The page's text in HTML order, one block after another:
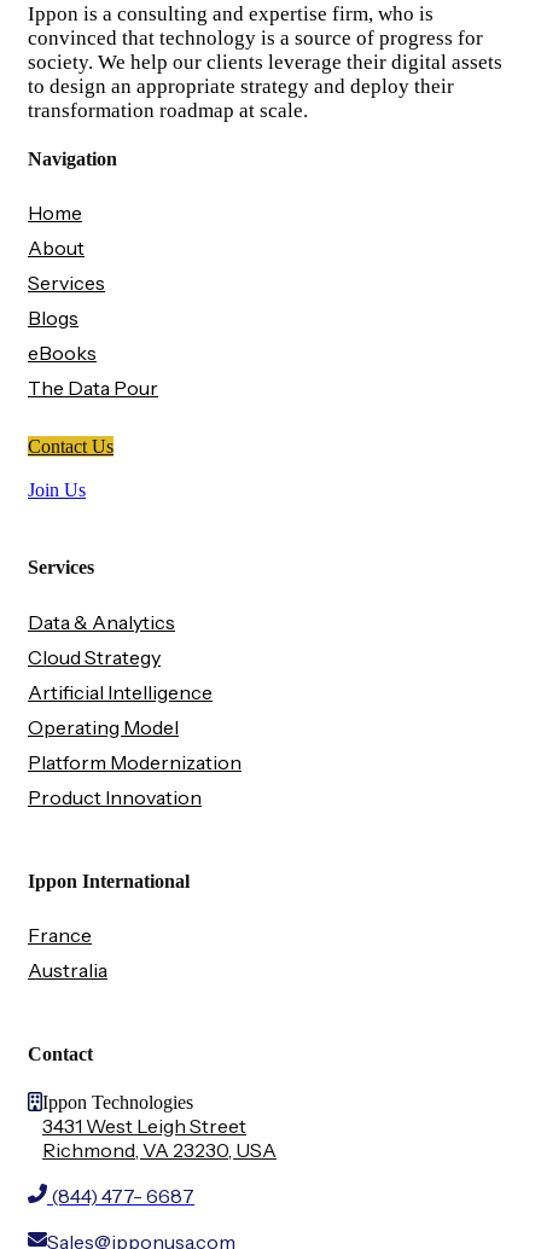
Ippon is a consulting and expertise firm, who is
convinced that technology is a source of progress for
society. We help our clients leverage their digital assets
to design an appropriate strategy and deploy their
transformation roadmap at scale.
Navigation
Home
About
Services
Blogs
eBooks
The Data Pour
Contact Us
Join Us
Services
Data & Analytics
Cloud Strategy
Artificial Intelligence
Operating Model
Platform Modernization
Product Innovation
Ippon International
France
Australia
Contact
Ippon Technologies
3431 West Leigh Street
Richmond, VA 23230, USA
(844) 477- 6687
Sales@ipponusa.com